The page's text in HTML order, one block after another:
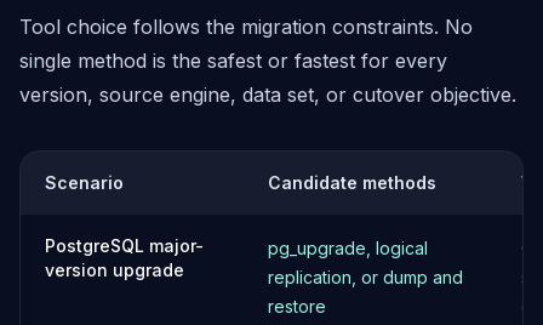
TiDB
TiDB Services
TiDB Consulting
MariaDB Consulting
Performance Tuning
MariaDB Migration
Tool choice follows the migration constraints. No
single method is the safest or fastest for every
version, source engine, data set, or cutover objective.
Scenario Candidate methods
PostgreSQL major-
version upgrade
pg_upgrade, logical
replication, or dump and
restore